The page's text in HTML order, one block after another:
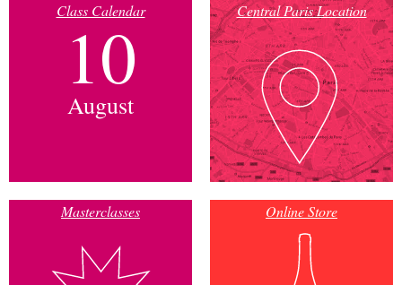
Class Calendar
10
August
Central Paris Location
Masterclasses Online Store